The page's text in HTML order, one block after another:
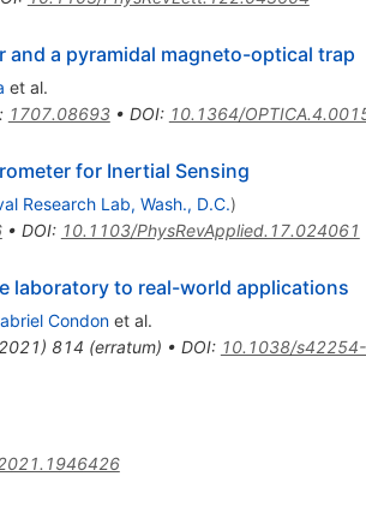
a pyramidal magneto-optical trap
et al.
1707.08693• DOI: 10.1364/
for Inertial Sensing
Research Lab, Wash., D.C.)
• DOI: 10.1103/PhysRevApplied.17.024061
laboratory to real-world applications
Condonet al.
) 814 (erratum) • DOI: 10.1038/